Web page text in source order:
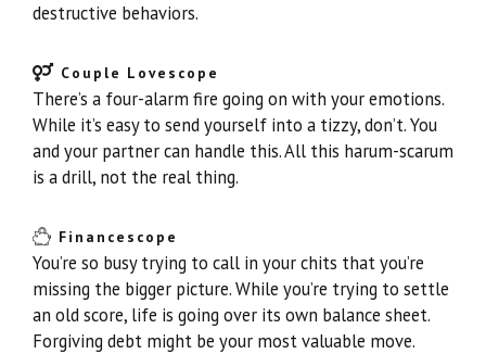
destructive behaviors.
Couple Lovescope
There’s a four-alarm fire going on with your emotions.
While it’s easy to send yourself into a tizzy, don’t. You
and your partner can handle this. All this harum-scarum
is a drill, not the real thing.
Financescope
You’re so busy trying to call in your chits that you’re
missing the bigger picture. While you’re trying to settle
an old score, life is going over its own balance sheet.
Forgiving debt might be your most valuable move.